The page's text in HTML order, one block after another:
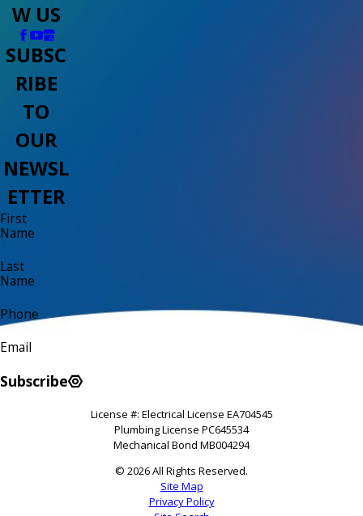
W US
SUBSC
RIBE
TO
OUR
NEWSL
ETTER
First
Name
Last
Name
Phone
Email
Subscribe
License #: Electrical License EA704545
Plumbing License PC645534
Mechanical Bond MB004294
© 2026 All Rights Reserved.
Site Map
Privacy Policy